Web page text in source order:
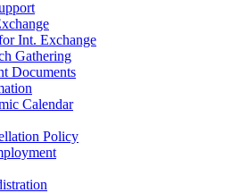
Int. Exchange
Gathering
Documents
Calendar
Policy